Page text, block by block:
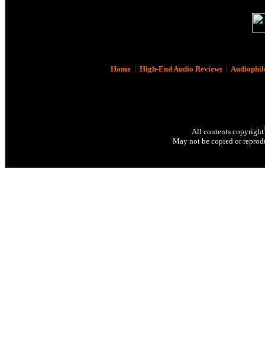
Home| High-End Audio Reviews|
All contents copyright
May not be copied or